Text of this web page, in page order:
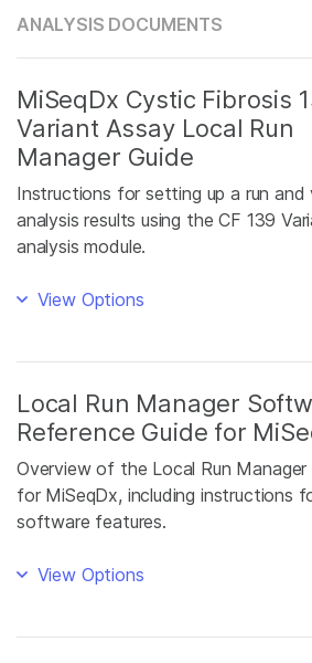
ANALYSIS DOCUMENTS
MiSeqDx Cystic Fibrosis
Variant Assay Local Run
Manager Guide
Instructions for setting up a run and
analysis results using the CF 139
analysis module.
View Options
Local Run Manager
Reference Guide for
Overview of the Local Run
for MiSeqDx, including instructions
software features.
View Options